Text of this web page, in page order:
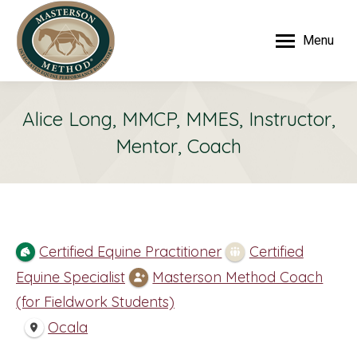
Menu
Alice Long, MMCP, MMES, Instructor,
Mentor, Coach
Certified Equine Practitioner
Certified
Equine Specialist
Masterson Method Coach
(for Fieldwork Students)
Ocala